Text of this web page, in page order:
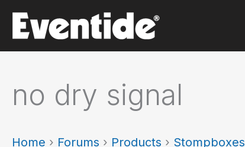
content
no dry signal
Home › Forums › Products › Stompboxes